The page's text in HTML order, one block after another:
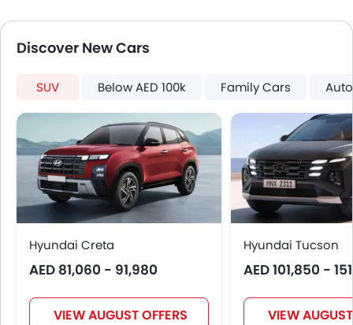
Discover New Cars
SUV Below AED 100k Family Cars
Hyundai Creta
AED 81,060 - 91,980
VIEW AUGUST OFFERS
Hyundai Tucson
AED 101,850 -
VIEW